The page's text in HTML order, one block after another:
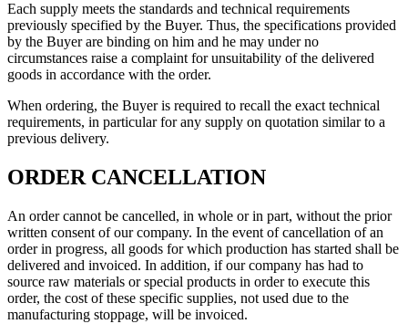
Each supply meets the standards and technical requirements
previously specified by the Buyer. Thus, the specifications provided
by the Buyer are binding on him and he may under no
circumstances raise a complaint for unsuitability of the delivered
goods in accordance with the order.
When ordering, the Buyer is required to recall the exact technical
requirements, in particular for any supply on quotation similar to a
previous delivery.
ORDER CANCELLATION
An order cannot be cancelled, in whole or in part, without the prior
written consent of our company. In the event of cancellation of an
order in progress, all goods for which production has started shall be
delivered and invoiced. In addition, if our company has had to
source raw materials or special products in order to execute this
order, the cost of these specific supplies, not used due to the
manufacturing stoppage, will be invoiced.